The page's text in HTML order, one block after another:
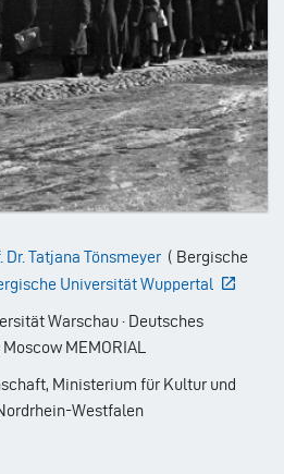
Dr. Tatjana Tönsmeyer ( Bergische
Universität Wuppertal
Warschau · Deutsches
MEMORIAL
Ministerium für Kultur und
Westfalen